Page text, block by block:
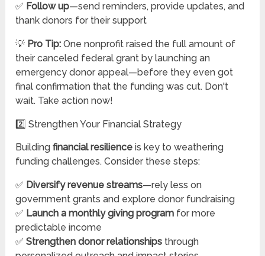
✅ Follow up—send reminders, provide updates, and
thank donors for their support
💡 Pro Tip: One nonprofit raised the full amount of
their canceled federal grant by launching an
emergency donor appeal—before they even got
final confirmation that the funding was cut. Don't
wait. Take action now!
2️⃣ Strengthen Your Financial Strategy
Buildingfinancial resilience is key to weathering
funding challenges. Consider these steps:
✅ Diversify revenue streams—rely less on
government grants and explore donor fundraising
✅ Launch a monthly giving program for more
predictable income
✅Strengthen donor relationships through